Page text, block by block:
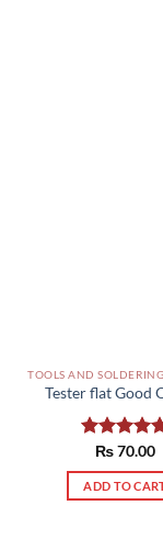
TOOLS AND
Tester flat Good
Rated5.00
out of 5
₨70.00
ADD TO